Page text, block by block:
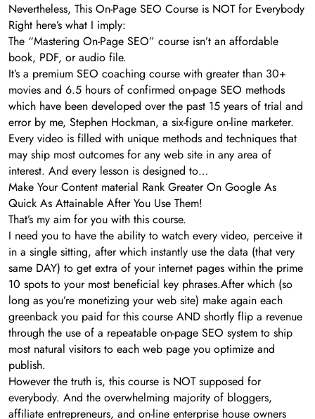
Nevertheless, This On-Page SEO Course is NOT for Everybody
Right here’s what I imply:
The “Mastering On-Page SEO” course isn’t an affordable
book, PDF, or audio file.
It’s a premium SEO coaching course with greater than 30+
movies and 6.5 hours of confirmed on-page SEO methods
which have been developed over the past 15 years of trial and
error by me, Stephen Hockman, a six-figure on-line marketer.
Every video is filled with unique methods and techniques that
may ship most outcomes for any web site in any area of
interest. And every lesson is designed to…
Make Your Content material Rank Greater On Google As
Quick As Attainable After You Use Them!
That’s my aim for you with this course.
I need you to have the ability to watch every video, perceive it
in a single sitting, after which instantly use the data (that very
same DAY) to get extra of your internet pages within the prime
10 spots to your most beneficial key phrases.After which (so
long as you’re monetizing your web site) make again each
greenback you paid for this course AND shortly flip a revenue
through the use of a repeatable on-page SEO system to ship
most natural visitors to each web page you optimize and
publish.
However the truth is, this course is NOT supposed for
everybody. And the overwhelming majority of bloggers,
affiliate entrepreneurs, and on-line enterprise house owners